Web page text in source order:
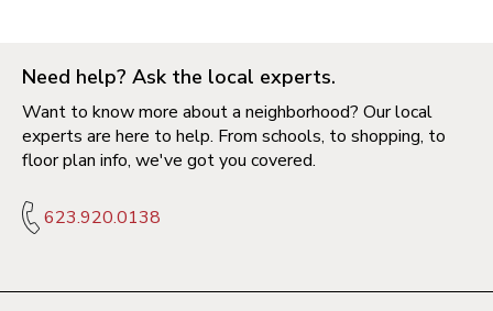
Need help? Ask the local experts.
Want to know more about a neighborhood? Our local
experts are here to help. From schools, to shopping, to
floor plan info, we've got you covered.
623.920.0138